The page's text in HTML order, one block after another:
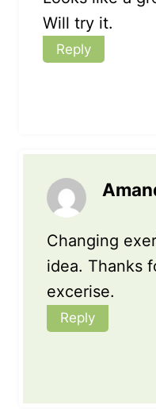
Will try it.
Reply
Changing
idea. Thanks
excerise.
Reply